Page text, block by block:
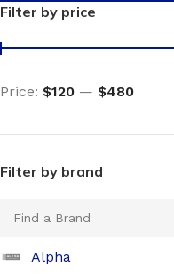
Filter by price
Price: $120 — $480
Filter by brand
Alpha